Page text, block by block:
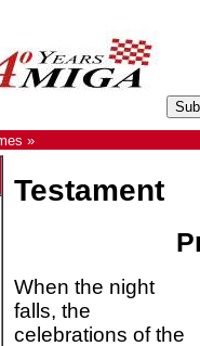
»
Testament
When the night
falls, the
celebrations of the